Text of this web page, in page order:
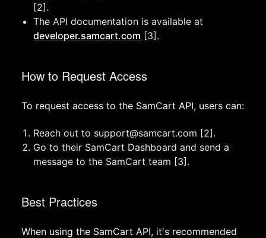
[2].
The API documentation is available at
developer.samcart.com [3].
How to Request Access
To request access to the SamCart API, users can:
Reach out to support@samcart.com [2].
Go to their SamCart Dashboard and send a
message to the SamCart team [3].
Best Practices
When using the SamCart API, it's recommended